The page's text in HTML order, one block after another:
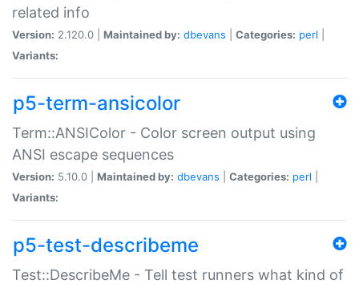
related info
Version: 2.120.0 | Maintained by: dbevans Categories: perl
Variants:
p5-term-ansicolor
Term::ANSIColor - Color screen output using
ANSI escape sequences
Version: 5.10.0 | Maintained by: dbevans Categories: perl
Variants:
p5-test-describeme
Test::DescribeMe - Tell test runners what kind of